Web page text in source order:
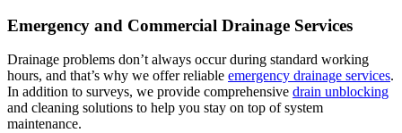
Emergency and Commercial Drainage Services
Drainage problems don’t always occur during standard working
hours, and that’s why we offer reliable emergency drainage services.
In addition to surveys, we provide comprehensive drain unblocking
and cleaning solutions to help you stay on top of system
maintenance.